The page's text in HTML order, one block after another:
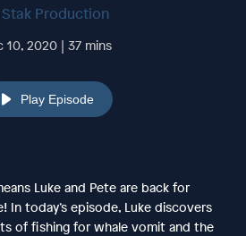
Stak Production
10, 2020 | 37 mins
Play Episode
Luke and Pete are back for
In today’s episode, Luke discovers
of fishing for whale vomit and the